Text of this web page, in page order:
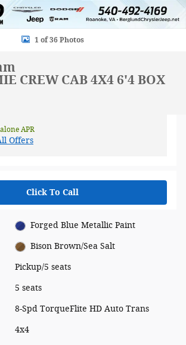
1 of 36 Photos
CREW CAB 4X4 6'4 BOX
APR
Offers
Click To Call
Forged Blue Metallic Paint
Bison Brown/Sea Salt
Pickup/5 seats
5 seats
8-Spd TorqueFlite HD Auto Trans
4x4